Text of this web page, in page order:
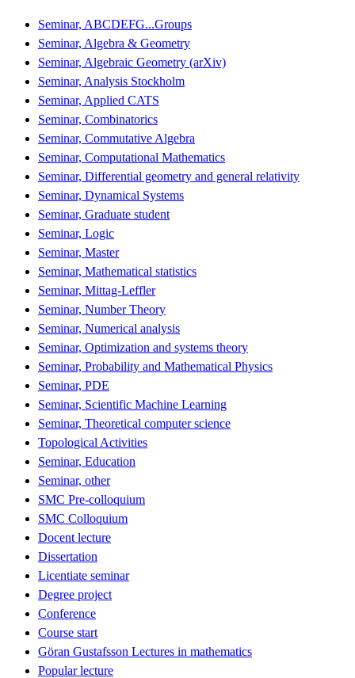
Seminar, ABCDEFG...Groups
Seminar, Algebra & Geometry
Seminar, Algebraic Geometry (arXiv)
Seminar, Analysis Stockholm
Seminar, Applied CATS
Seminar, Combinatorics
Seminar, Commutative Algebra
Seminar, Computational Mathematics
Seminar, Differential geometry and general relativity
Seminar, Dynamical Systems
Seminar, Graduate student
Seminar, Logic
Seminar, Master
Seminar, Mathematical statistics
Seminar, Mittag-Leffler
Seminar, Number Theory
Seminar, Numerical analysis
Seminar, Optimization and systems theory
Seminar, Probability and Mathematical Physics
Seminar, PDE
Seminar, Scientific Machine Learning
Seminar, Theoretical computer science
Topological Activities
Seminar, Education
Seminar, other
SMC Pre-colloquium
SMC Colloquium
Docent lecture
Dissertation
Licentiate seminar
Degree project
Conference
Course start
Göran Gustafsson Lectures in mathematics
Popular lecture